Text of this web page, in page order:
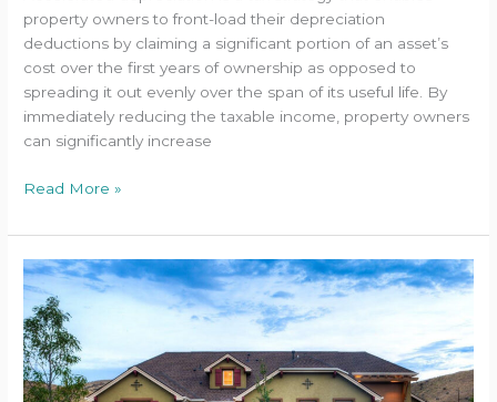
property owners to front-load their depreciation
deductions by claiming a significant portion of an asset’s
cost over the first years of ownership as opposed to
spreading it out evenly over the span of its useful life. By
immediately reducing the taxable income, property owners
can significantly increase
Read More »
How
to
Figure
Out
If
Selling